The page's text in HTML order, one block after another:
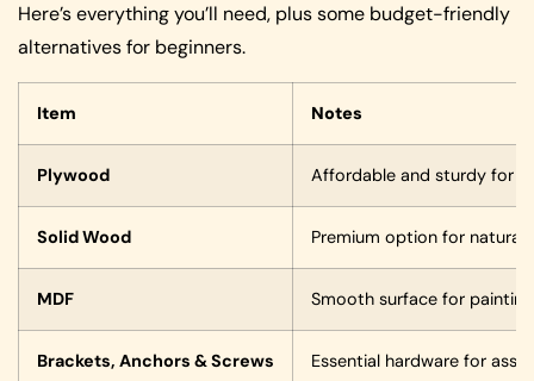
Here’s everything you’ll need, plus some budget-friendly
alternatives for beginners.
Item Notes
Plywood Affordable and sturdy for
Solid Wood Premium option for natural,
MDF Smooth surface for
Brackets, Anchors & Screws Essential hardware for